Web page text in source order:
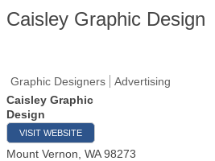
Caisley Graphic Design
Graphic Designers
Advertising
Caisley Graphic
Design
VISIT WEBSITE
Mount Vernon WA 98273